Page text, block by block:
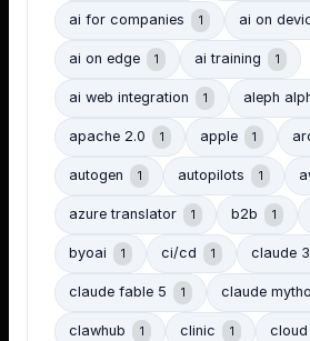
ai for companies 1 ai on
ai on edge 1 ai training 1
ai web integration 1 aleph
apache 2.0 1 apple 1
autogen 1 autopilots 1
azure translator 1 b2b 1
byoai 1 ci/cd 1 claude
claude fable 5 1 claude
clawhub 1 clinic 1